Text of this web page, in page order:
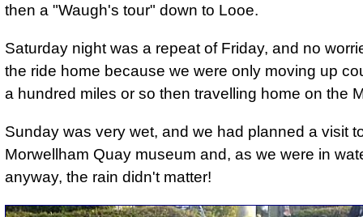
then a "Waugh's tour" down to Looe.
Saturday night was a repeat of Friday, and no
the ride home because we were only moving up
a hundred miles or so then travelling home on the
Sunday was very wet, and we had planned a visit
Morwellham Quay museum and, as we were in
anyway, the rain didn't matter!